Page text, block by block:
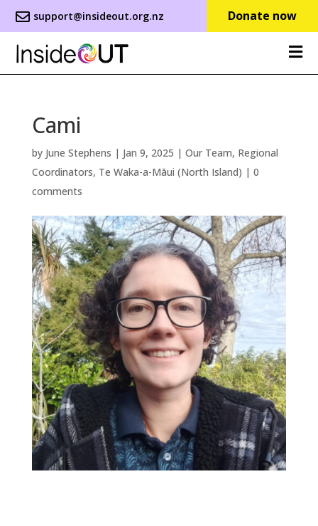
support@insideout.org.nz Donate now
Cami
by June Stephens | Jan 9, 2025 | Our Team, Regional
Coordinators, Te Waka-a-Māui (North Island) | 0
comments